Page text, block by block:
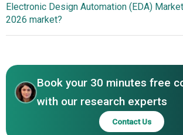
companies operating in the electronic
(eda) market are Siemens AG; Oracle
Cadence Design Systems Inc.; Werner
Inc.; Ansys Inc.; National Instruments
Inc.; eInfochips Private Limited; Mentor
Corporation; Altium Limited; BluJay
Inc.; Silvaco Inc.; Aldec Inc.; Agnisys Inc.;
Electronic Design Automation (EDA)
2026 market?
Book your 30 minutes free
with our research experts
Contact Us